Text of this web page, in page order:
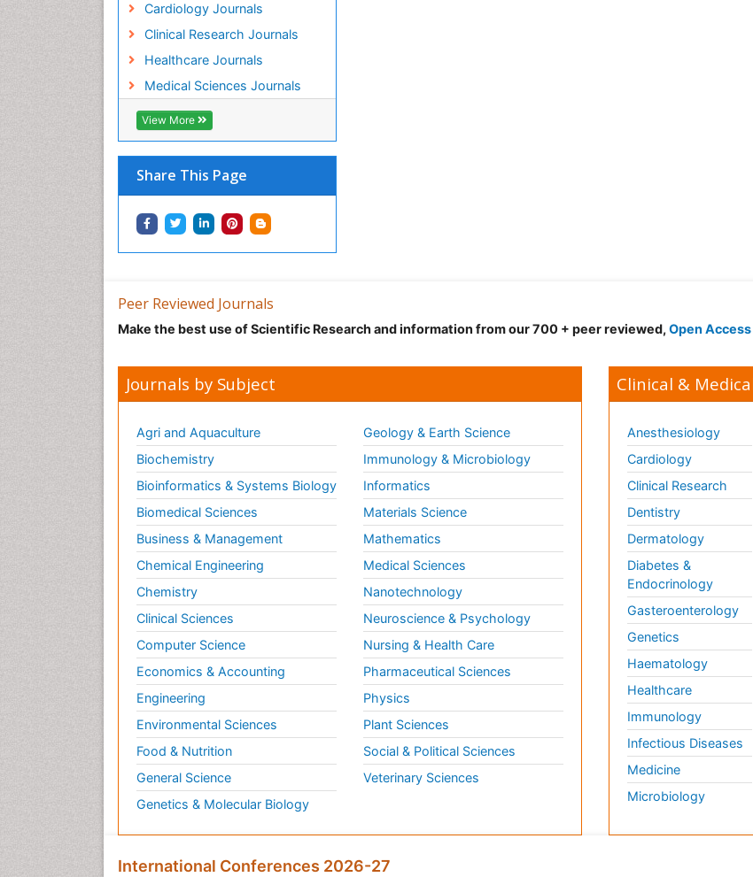
Cardiology Journals
Clinical Research Journals
Healthcare Journals
Medical Sciences Journals
View More
Share This Page
Peer Reviewed Journals
Make the best use of Scientific Research and information from our 700 + peer reviewed, Open
Journals by Subject
Agri and Aquaculture
Biochemistry
Bioinformatics & Systems Biology
Biomedical Sciences
Business & Management
Chemical Engineering
Chemistry
Clinical Sciences
Computer Science
Economics & Accounting
Engineering
Environmental Sciences
Food & Nutrition
General Science
Genetics & Molecular Biology
Geology & Earth Science
Immunology & Microbiology
Informatics
Materials Science
Mathematics
Medical Sciences
Nanotechnology
Neuroscience & Psychology
Nursing & Health Care
Pharmaceutical Sciences
Physics
Plant Sciences
Social & Political Sciences
Veterinary Sciences
Clinical &
Anesthesiology
Cardiology
Clinical Research
Dentistry
Dermatology
Diabetes &
Endocrinology
Gasteroenterology
Genetics
Haematology
Healthcare
Immunology
Infectious Diseases
Medicine
Microbiology
International Conferences 2026-27